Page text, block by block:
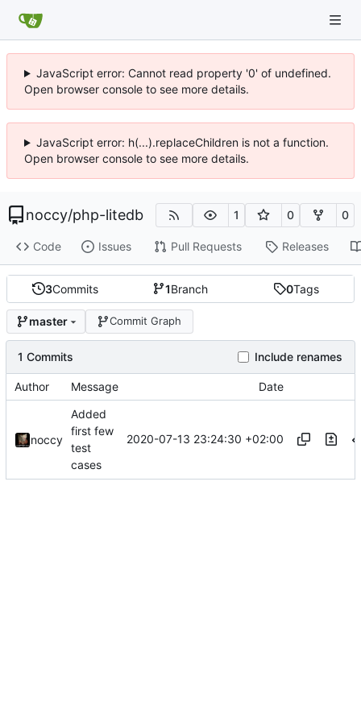
JavaScript error: Cannot read property '0' of undefined.
Open browser console to see more details.
JavaScript error: h(...).replaceChildren is not a function.
Open browser console to see more details.
noccy/php-litedb 1 0 0
Code Issues Pull Requests Releases
3Commits 1Branch 0Tags
master Commit Graph
1 Commits Include renames
Author Message Date
noccy
Added
first few
test
cases
2020-07-13 23:24:30 +02:00